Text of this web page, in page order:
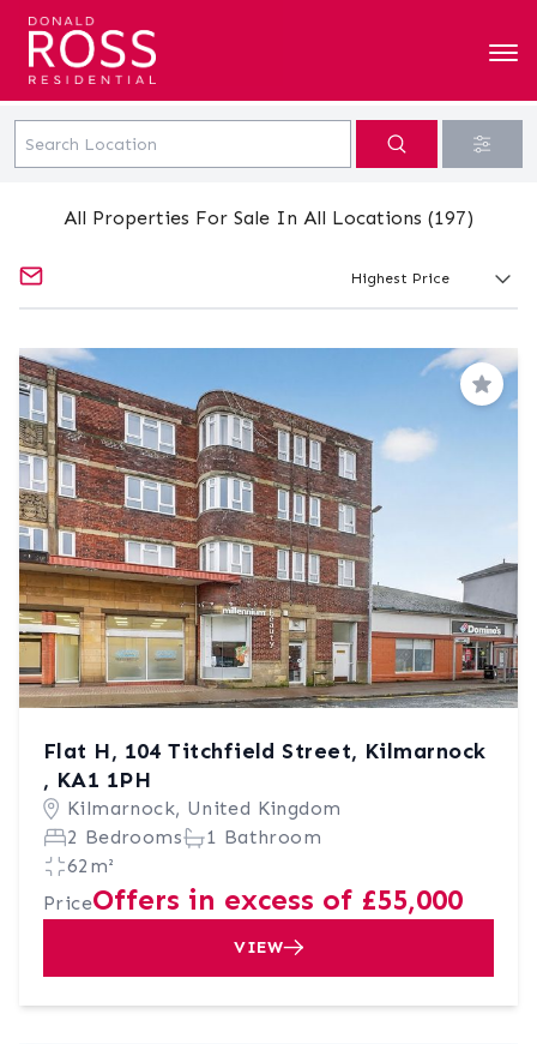
All Properties For Sale In All Locations (197)
Save
Flat H, 104 Titchfield Street, Kilmarnock
, KA1 1PH
Kilmarnock, United Kingdom
2 Bedrooms
1 Bathroom
62m²
PriceOffers in excess of £55,000
VIEW